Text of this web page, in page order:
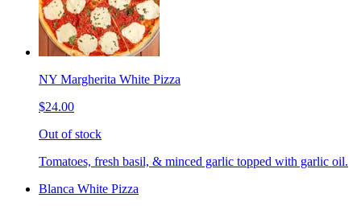
NY Margherita White Pizza
$24.00
Out of stock
Tomatoes, fresh basil, & minced garlic topped with garlic oil.
Blanca White Pizza